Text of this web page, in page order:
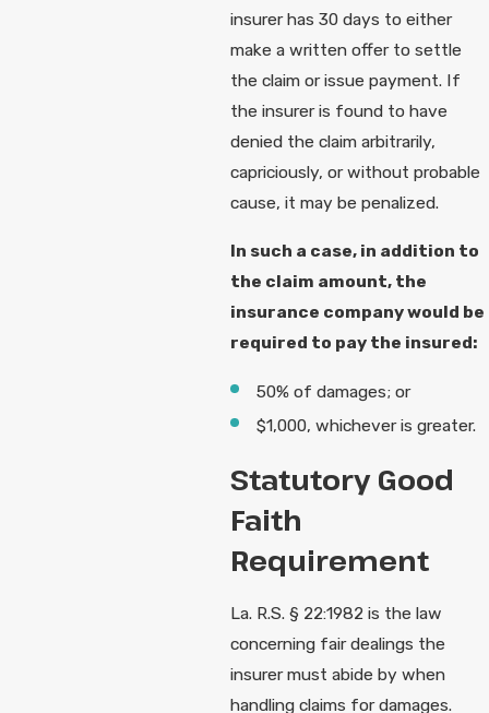
insurer has 30 days to either
make a written offer to settle
the claim or issue payment. If
the insurer is found to have
denied the claim arbitrarily,
capriciously, or without probable
cause, it may be penalized.
In such a case, in addition to
the claim amount, the
insurance company would be
required to pay the insured:
50% of damages; or
$1,000, whichever is greater.
Statutory Good
Faith
Requirement
La. R.S. § 22:1982 is the law
concerning fair dealings the
insurer must abide by when
handling claims for damages.